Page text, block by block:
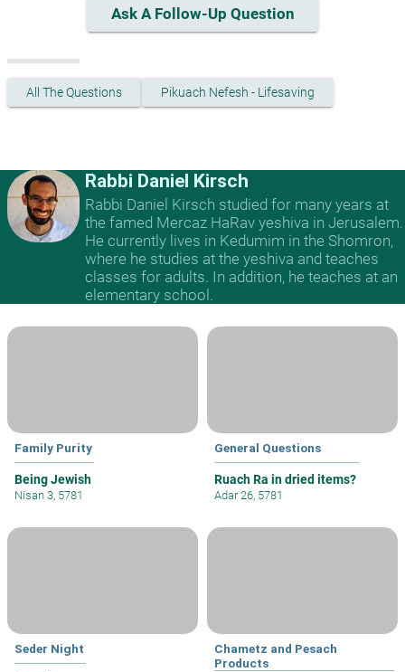
Ask A Follow-Up Question
All The Questions Pikuach Nefesh - Lifesaving
Rabbi Daniel Kirsch
Rabbi Daniel Kirsch studied for many years at
the famed Mercaz HaRav yeshiva in Jerusalem.
He currently lives in Kedumim in the Shomron,
where he studies at the yeshiva and teaches
classes for adults. In addition, he teaches at an
elementary school.
Family Purity
Being Jewish
Nisan 3, 5781
General Questions
Ruach Ra in dried items?
Adar 26, 5781
Seder Night
Chametz and Pesach
Products